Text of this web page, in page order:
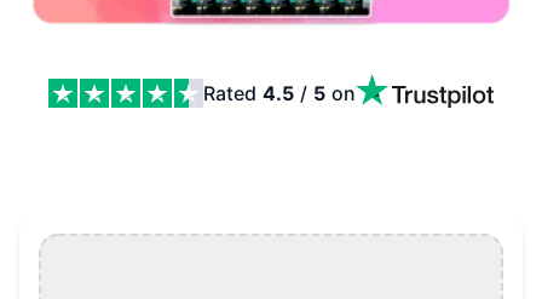
Rated 4.5 / 5 on